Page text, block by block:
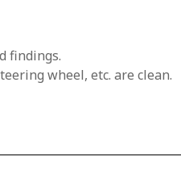
findings.
wheel, etc. are clean.